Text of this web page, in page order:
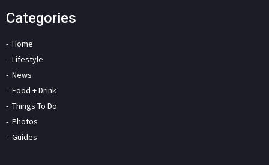
Categories
Home
Lifestyle
News
Food + Drink
Things To Do
Photos
Guides